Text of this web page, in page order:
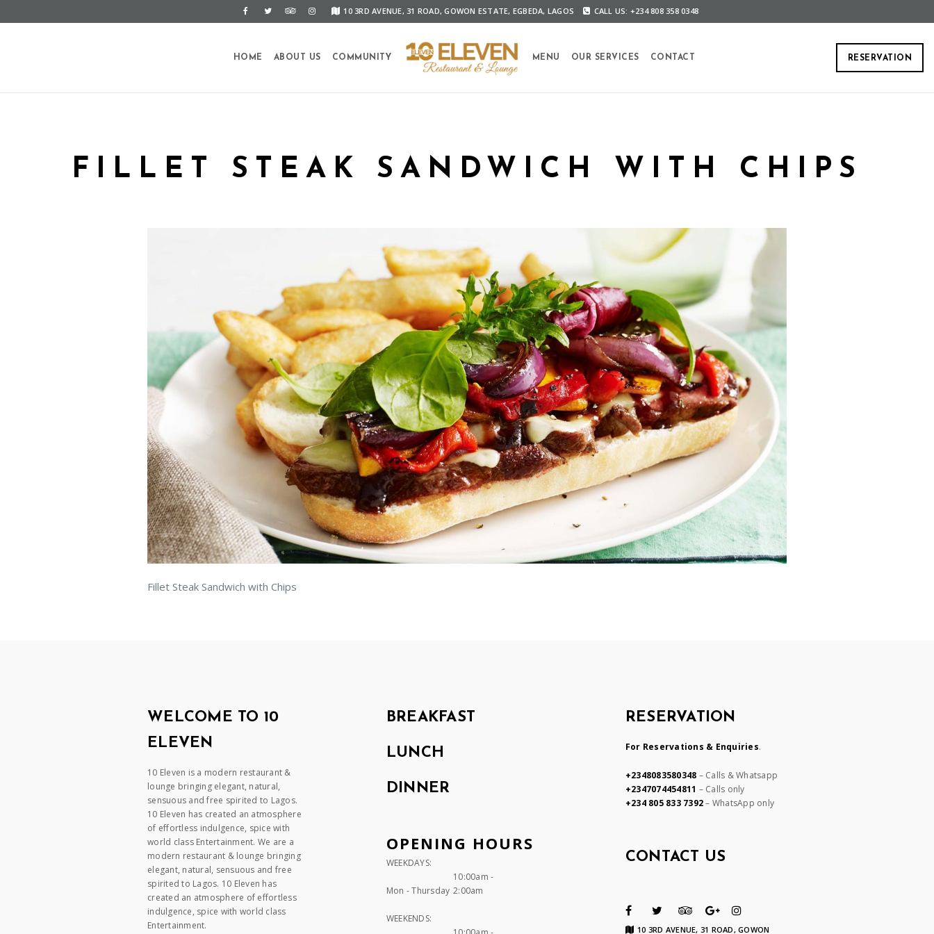
10 3RD AVENUE, 31 ROAD, GOWON ESTATE, EGBEDA, LAGOS CALL US: +234 808 358 0348
RESERVATION
HOME ABOUT US COMMUNITY MENU OUR SERVICES CONTACT
FILLET STEAK SANDWICH WITH CHIPS
Fillet Steak Sandwich with Chips
WELCOME TO 10
ELEVEN
10 Eleven is a modern restaurant &
lounge bringing elegant, natural,
sensuous and free spirited to Lagos.
10 Eleven has created an atmosphere
of effortless indulgence, spice with
world class Entertainment. We are a
modern restaurant & lounge bringing
elegant, natural, sensuous and free
spirited to Lagos. 10 Eleven has
created an atmosphere of effortless
indulgence, spice with world class
Entertainment.
BREAKFAST
LUNCH
DINNER
OPENING HOURS
WEEKDAYS:
Mon - Thursday
10:00am -
2:00am
WEEKENDS:
RESERVATION
For Reservations & Enquiries.
+2348083580348 – Calls & Whatsapp
+2347074454811 – Calls only
+234 805 833 7392– WhatsApp only
CONTACT US
10 3RD AVENUE, 31 ROAD, GOWON